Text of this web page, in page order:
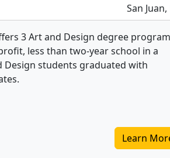
San Juan,
3 Art and Design degree
less than two-year school in a
Design students graduated with
Learn